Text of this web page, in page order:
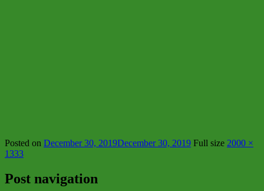
Posted on December 30, 2019December 30, 2019 Full size 2000 ×
1333
Post navigation